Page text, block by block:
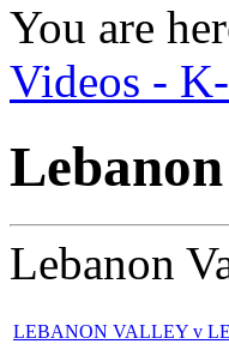
You are
Videos -
Lebanon
LEBANON VALLEY v